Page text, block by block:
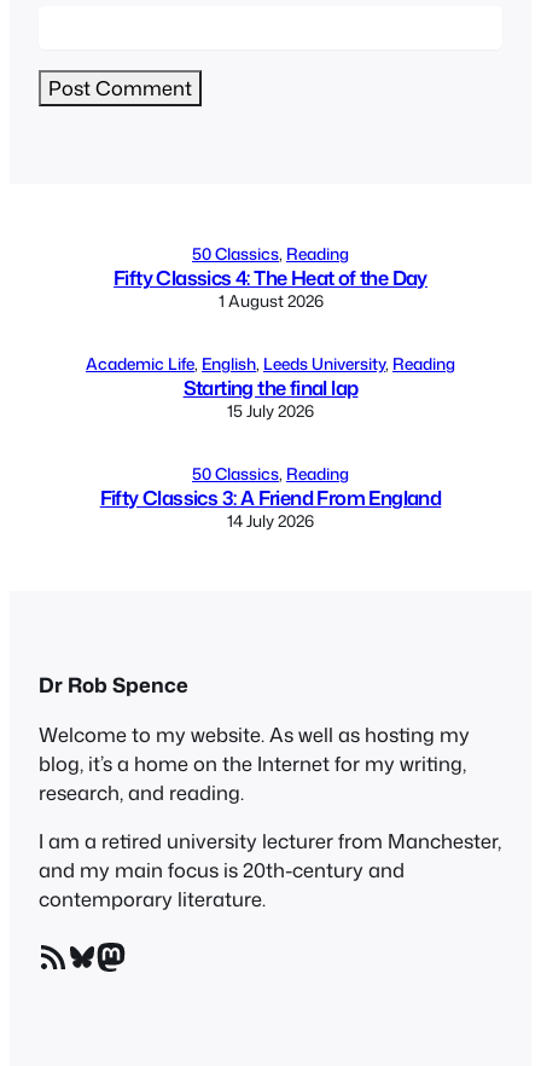
50 Classics, Reading
Fifty Classics 4: The Heat of the Day
1 August 2026
Academic Life, English, Leeds University, Reading
Starting the final lap
15 July 2026
50 Classics, Reading
Fifty Classics 3: A Friend From England
14 July 2026
Dr Rob Spence
Welcome to my website. As well as hosting my
blog, it’s a home on the Internet for my writing,
research, and reading.
I am a retired university lecturer from Manchester,
and my main focus is 20th-century and
contemporary literature.
RSS Feed Bluesky Mastodon